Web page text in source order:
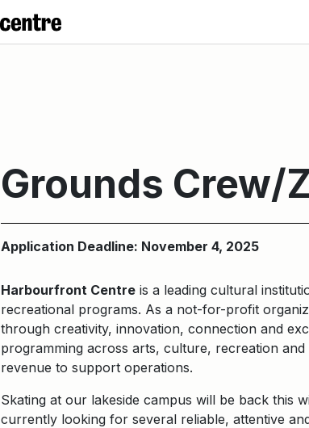
Grounds Crew/
Application Deadline: November 4, 2025
Harbourfront Centre is a leading cultural
recreational programs. As a not-for-profit
through creativity, innovation, connection and
programming across arts, culture, recreation
revenue to support operations.
Skating at our lakeside campus will be back this
currently looking for several reliable, attentive